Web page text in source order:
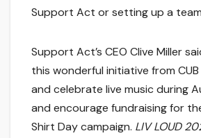
Support Act or setting up a
Support Act’s CEO Clive Miller
this wonderful initiative from
and celebrate live music during
and encourage fundraising for
Shirt Day campaign. LIV LOUD